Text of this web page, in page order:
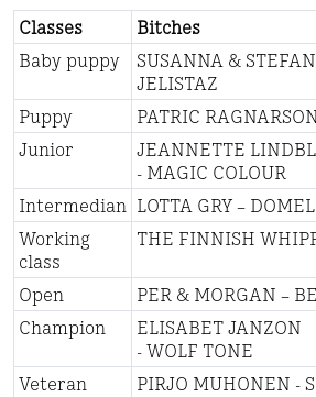
Classes
Bitches
Baby puppy
SUSANNA &
JELISTAZ
Puppy
PATRIC
Junior
JEANNETTE
- MAGIC COLOUR
Intermedian LOTTA GRY –
Working
class
THE FINNISH
Open
PER & MORGAN –
Champion
ELISABET JANZON
- WOLF TONE
Veteran
PIRJO MUHONEN -